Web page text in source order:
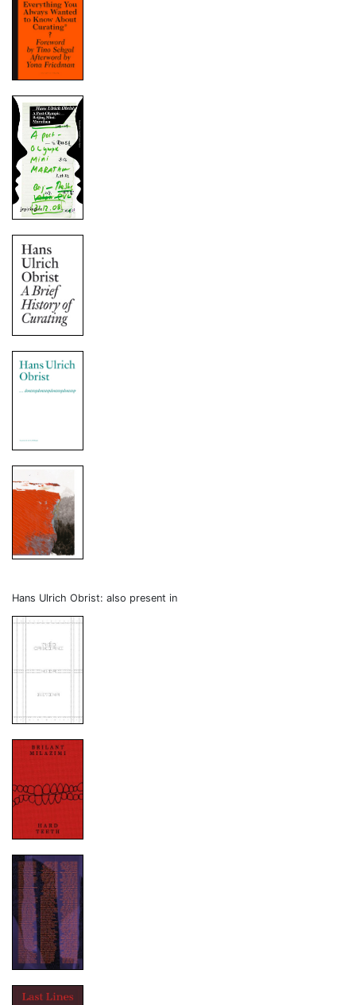
Hans Ulrich Obrist: also present in